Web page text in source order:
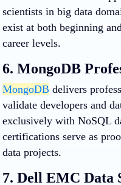
scientists in big data
exist at both beginning
career levels.
6. MongoDB
MongoDB delivers
validate developers and
exclusively with NoSQL
certifications serve as
data projects.
7. Dell EMC Data